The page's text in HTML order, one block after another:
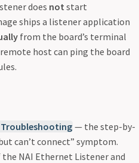
does not start
ships a listener application
from the board’s terminal
host can ping the board
— the step-by-
can’t connect” symptom.
NAI Ethernet Listener and